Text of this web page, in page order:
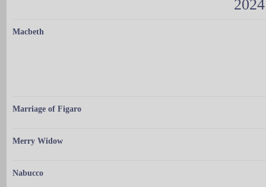
Macbeth
Marriage of Figaro
Merry Widow
Nabucco